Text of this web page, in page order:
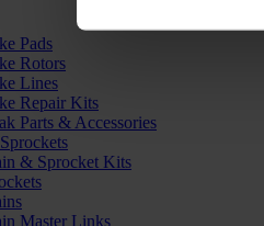
Pads
Rotors
Lines
Repair Kits
Parts & Accessories
& Sprocket Kits
Master Links